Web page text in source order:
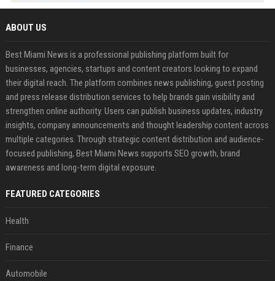
ABOUT US
Best Miami News is a professional publishing platform built for
businesses, agencies, startups and content creators looking to expand
their digital reach. The platform combines news publishing, guest posting
and press release distribution services to help brands gain visibility and
strengthen online authority. Users can publish business updates, industry
insights, company announcements and thought leadership content across
multiple categories. Through strategic content distribution and audience-
focused publishing, Best Miami News supports SEO growth, brand
awareness and long-term digital exposure.
FEATURED CATEGORIES
Health
Finance
Automobile